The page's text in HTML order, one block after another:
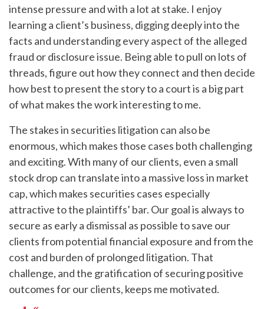
intense pressure and with a lot at stake. I enjoy
learning a client’s business, digging deeply into the
facts and understanding every aspect of the alleged
fraud or disclosure issue. Being able to pull on lots of
threads, figure out how they connect and then decide
how best to present the story to a court is a big part
of what makes the work interesting to me.
The stakes in securities litigation can also be
enormous, which makes those cases both challenging
and exciting. With many of our clients, even a small
stock drop can translate into a massive loss in market
cap, which makes securities cases especially
attractive to the plaintiffs’ bar. Our goal is always to
secure as early a dismissal as possible to save our
clients from potential financial exposure and from the
cost and burden of prolonged litigation. That
challenge, and the gratification of securing positive
outcomes for our clients, keeps me motivated.